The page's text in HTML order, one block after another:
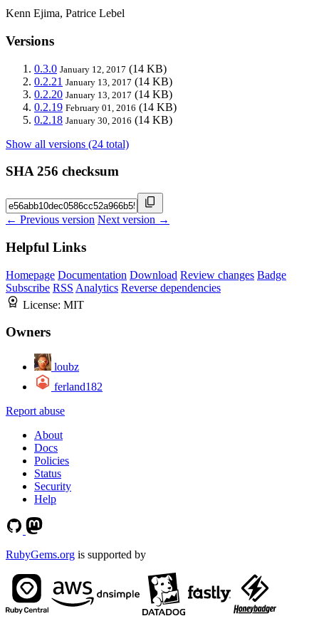
Kenn Ejima, Patrice Lebel
Versions
0.3.0 January 12, 2017 (14 KB)
0.2.21 January 13, 2017 (14 KB)
0.2.20 January 13, 2017 (14 KB)
0.2.19 February 01, 2016 (14 KB)
0.2.18 January 30, 2016 (14 KB)
Show all versions (24 total)
SHA 256 checksum
← Previous version Next version →
Helpful Links
Homepage Documentation Download Review changes Badge
Subscribe RSS Analytics Reverse dependencies
License: MIT
Owners
loubz
ferland182
Report abuse
About
Docs
Policies
Status
Security
Help
RubyGems.org is supported by